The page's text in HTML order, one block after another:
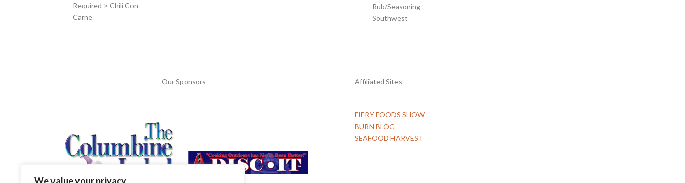
Required > Chili Con
Carne
Rub/Seasoning-
Southwest
Our Sponsors Affiliated Sites
FIERY FOODS SHOW
BURN BLOG
SEAFOOD HARVEST